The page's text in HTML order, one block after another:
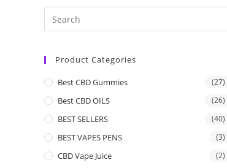
Product Categories
Best CBD Gummies (27)
Best CBD OILS (26)
BEST SELLERS (40)
BEST VAPES PENS (3)
CBD Vape Juice (2)